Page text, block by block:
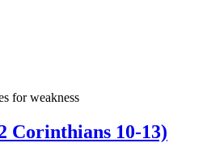
for weakness
Corinthians 10-13)